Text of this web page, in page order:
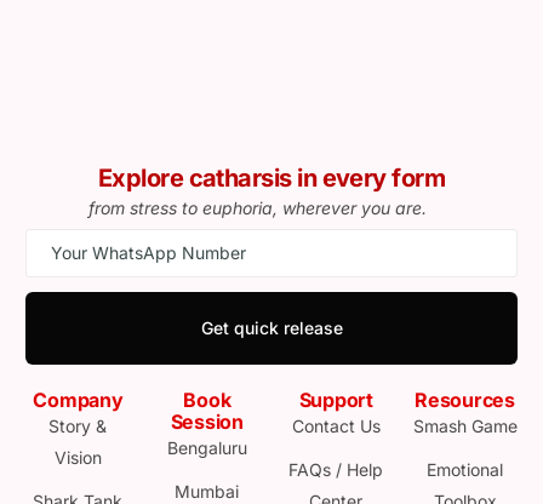
Explore catharsis in every form
from stress to euphoria, wherever you are.
Get quick release
Company
Story &
Vision
Book
Session
Bengaluru
Mumbai
Support
Contact Us
FAQs / Help
Resources
Smash Game
Emotional